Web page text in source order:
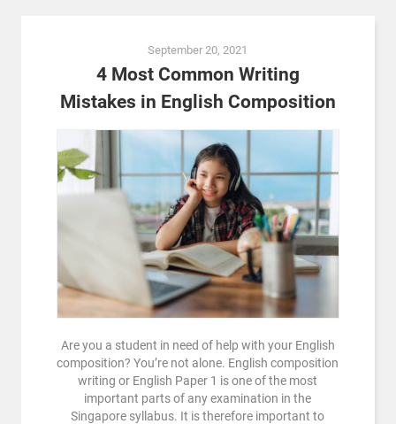
September 20, 2021
4 Most Common Writing
Mistakes in English Composition
Are you a student in need of help with your English
composition? You’re not alone. English composition
writing or English Paper 1 is one of the most
important parts of any examination in the
Singapore syllabus. It is therefore important to